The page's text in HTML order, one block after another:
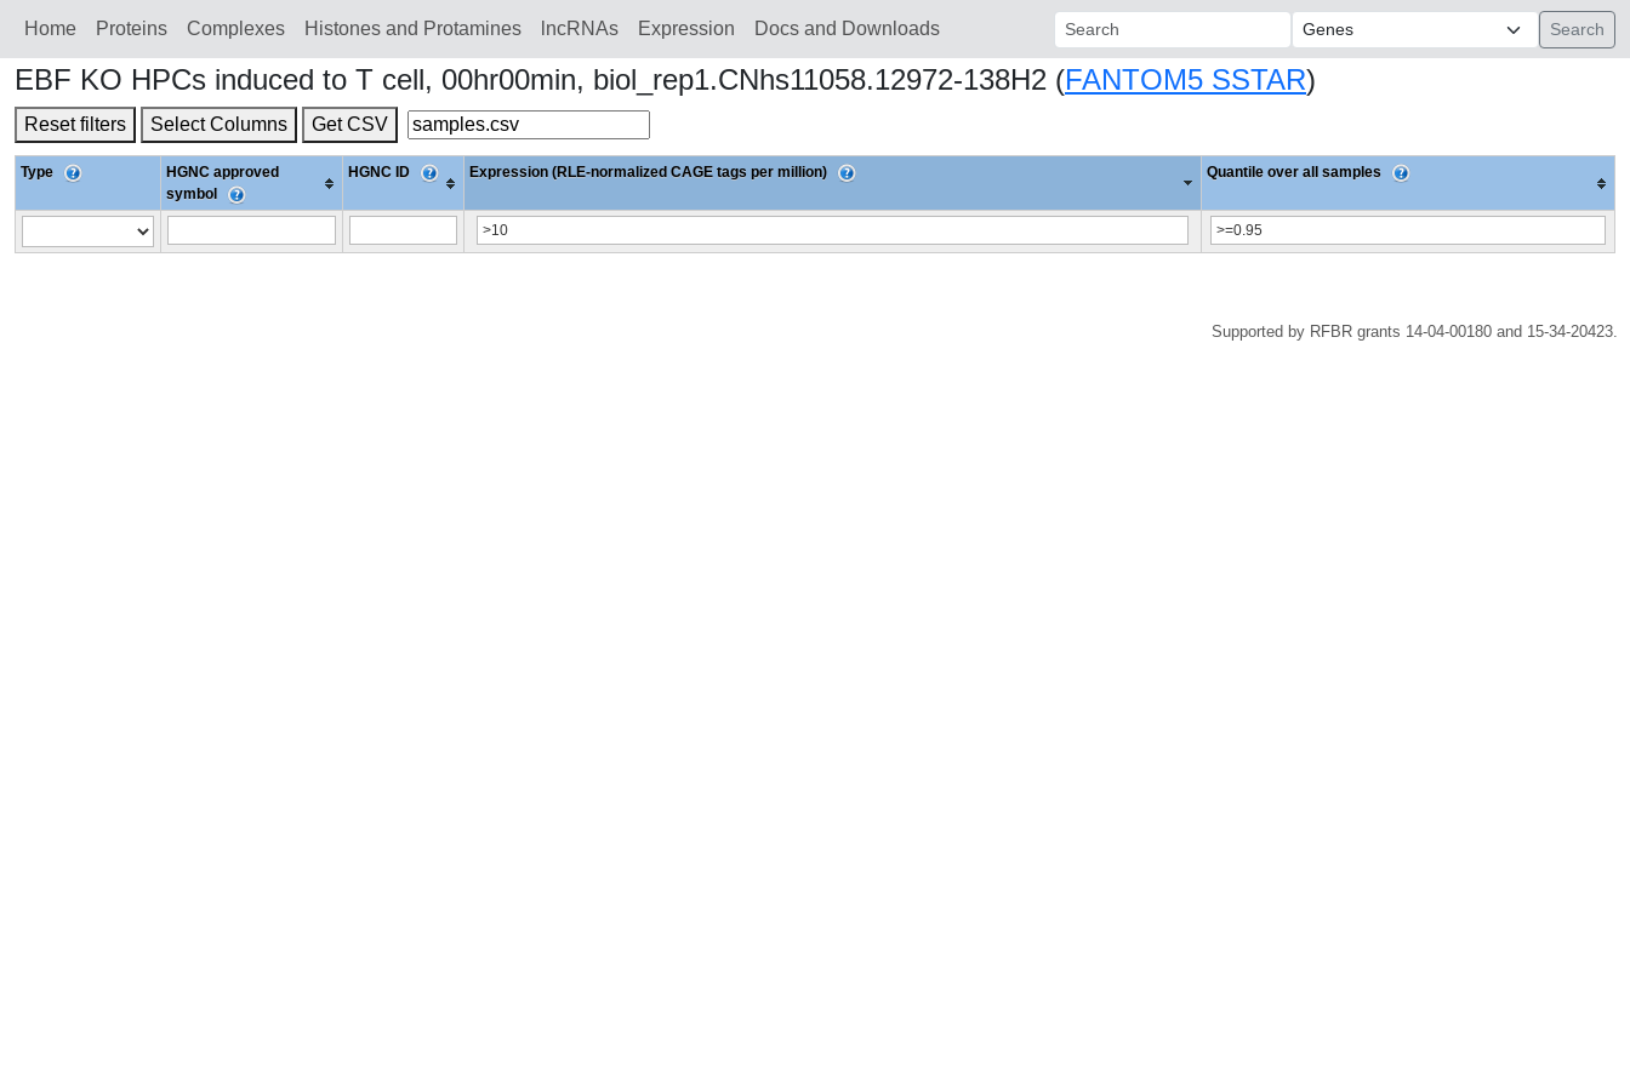
Home Proteins Сomplexes Histones and Protamines lncRNAs Expression Docs and Downloads Search:
EBF KO HPCs induced to T cell, 00hr00min, biol_rep1.CNhs11058.12972-138H2 (FANTOM5 SSTAR)
Reset filters Select Columns Get CSV
Type
HGNC approved
symbol
HGNC ID Expression (RLE-normalized CAGE tags per million) Quantile over all samples
Supported by RFBR grants 14-04-00180 and 15-34-20423.